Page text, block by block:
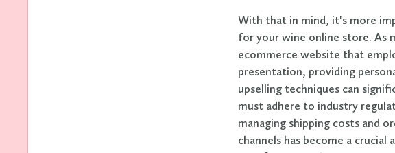
With that in mind, it's more
for your wine online store. As
ecommerce website that
presentation, providing
upselling techniques can
must adhere to industry
managing shipping costs and
channels has become a